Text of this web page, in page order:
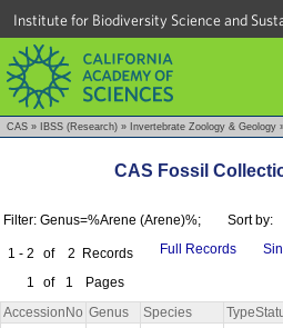
Institute for Biodiversity Science and
CAS » IBSS (Research) » Invertebrate Zoology & Geology
CAS Fossil
Filter: Genus=%Arene (Arene)%; Sort by:
1 - 2 of 2 Records
1
of 1 Pages
Full Records
AccessionNo Genus Species